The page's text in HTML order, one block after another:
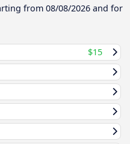
from 08/08/2026 and for
$15